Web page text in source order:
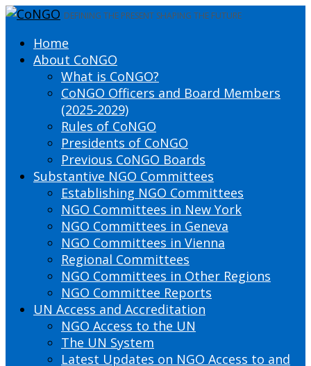
DEFINING THE PRESENT SHAPING THE FUTURE
Home
About CoNGO
What is CoNGO?
CoNGO Officers and Board Members
(2025-2029)
Rules of CoNGO
Presidents of CoNGO
Previous CoNGO Boards
Substantive NGO Committees
Establishing NGO Committees
NGO Committees in New York
NGO Committees in Geneva
NGO Committees in Vienna
Regional Committees
NGO Committees in Other Regions
NGO Committee Reports
UN Access and Accreditation
NGO Access to the UN
The UN System
Latest Updates on NGO Access to and